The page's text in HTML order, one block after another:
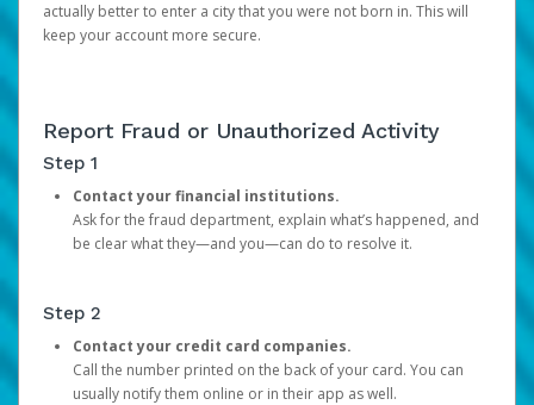
actually better to enter a city that you were not born in. This will
keep your account more secure.
Report Fraud or Unauthorized Activity
Step 1
Contact your financial institutions.
Ask for the fraud department, explain what’s happened, and
be clear what they—and you—can do to resolve it.
Step 2
Contact your credit card companies.
Call the number printed on the back of your card. You can
usually notify them online or in their app as well.